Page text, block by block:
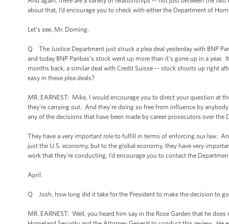
about that, I’d encourage you to check with either the Department of
Let’s see, Mr. Dorning.
Q The Justice Department just struck a plea deal yesterday with BNP
and today BNP Paribas’s stock went up more than it’s gone up in a
months back, a similar deal with Credit Suisse -- stock shoots up right
easy in these plea deals?
MR. EARNEST: Mike, I would encourage you to direct your question at
they're carrying out. And they're doing so free from influence by
any of the decisions that have been made by career prosecutors over the
They have a very important role to fulfill in terms of enforcing our law.
just the U.S. economy, but to the global economy, they have very
work that they're conducting, I’d encourage you to contact the
April.
Q Josh, how long did it take for the President to make the decision to
MR. EARNEST: Well, you heard him say in the Rose Garden that he